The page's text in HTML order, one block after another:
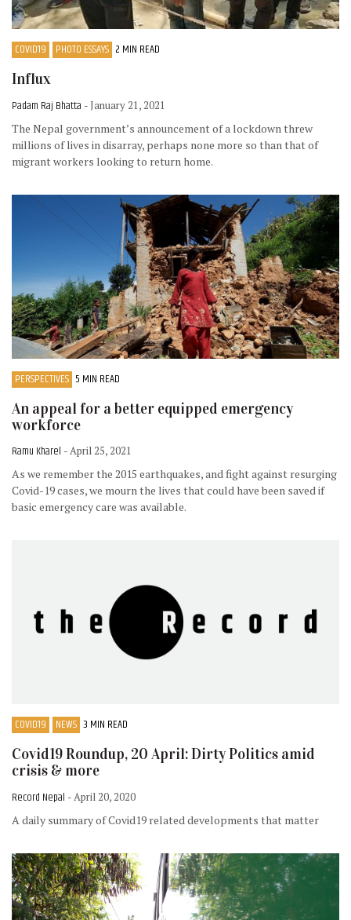
COVID19 PHOTO ESSAYS 2 MIN READ
Influx
Padam Raj Bhatta - January 21, 2021
The Nepal government’s announcement of a lockdown threw
millions of lives in disarray, perhaps none more so than that of
migrant workers looking to return home.
PERSPECTIVES 5 MIN READ
An appeal for a better equipped emergency
workforce
Ramu Kharel - April 25, 2021
As we remember the 2015 earthquakes, and fight against resurging
Covid-19 cases, we mourn the lives that could have been saved if
basic emergency care was available.
COVID19 NEWS 3 MIN READ
Covid19 Roundup, 20 April: Dirty Politics amid
crisis & more
Record Nepal - April 20, 2020
A daily summary of Covid19 related developments that matter